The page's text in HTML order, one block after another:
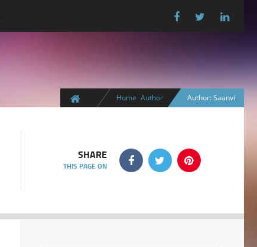
Home Author Author: Saanvi
SHARE
THIS PAGE ON